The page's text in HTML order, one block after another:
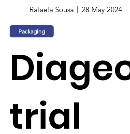
Rafaela Sousa 28 May 2024
Packaging
trial